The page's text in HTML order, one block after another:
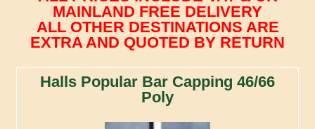
MAINLAND FREE DELIVERY
ALL OTHER DESTINATIONS ARE
EXTRA AND QUOTED BY RETURN
Halls Popular Bar Capping 46/66
Poly